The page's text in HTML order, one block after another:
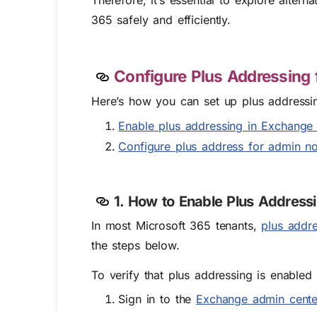
365 safely and efficiently.
Configure Plus
Here’s how you can set up plus
Enable plus addressing in Exchange
Configure plus address for admin
1. How to Enable Plus
In most Microsoft 365 tenants, plus
the steps below.
To verify that plus addressing is
Sign in to the Exchange admin